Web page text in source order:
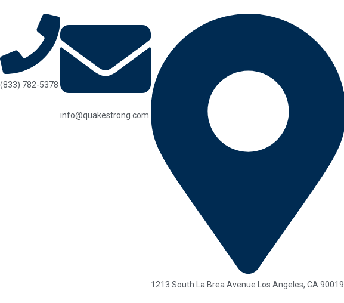
(833) 782-5378
info@quakestrong.com
1213 South La Brea Avenue Los Angeles, CA 90019